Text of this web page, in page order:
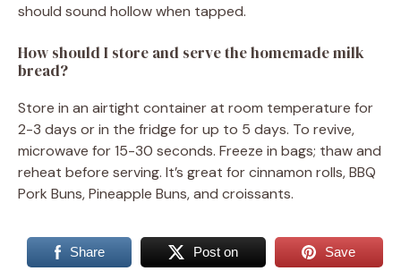
should sound hollow when tapped.
How should I store and serve the homemade milk
bread?
Store in an airtight container at room temperature for
2-3 days or in the fridge for up to 5 days. To revive,
microwave for 15-30 seconds. Freeze in bags; thaw and
reheat before serving. It’s great for cinnamon rolls, BBQ
Pork Buns, Pineapple Buns, and croissants.
Share Post on Save